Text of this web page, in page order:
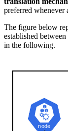
preferred whenever
The figure below
established
in the following.